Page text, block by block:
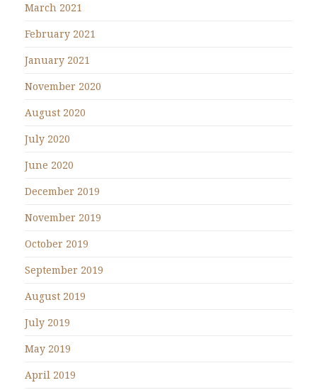
March 2021
February 2021
January 2021
November 2020
August 2020
July 2020
June 2020
December 2019
November 2019
October 2019
September 2019
August 2019
July 2019
May 2019
April 2019